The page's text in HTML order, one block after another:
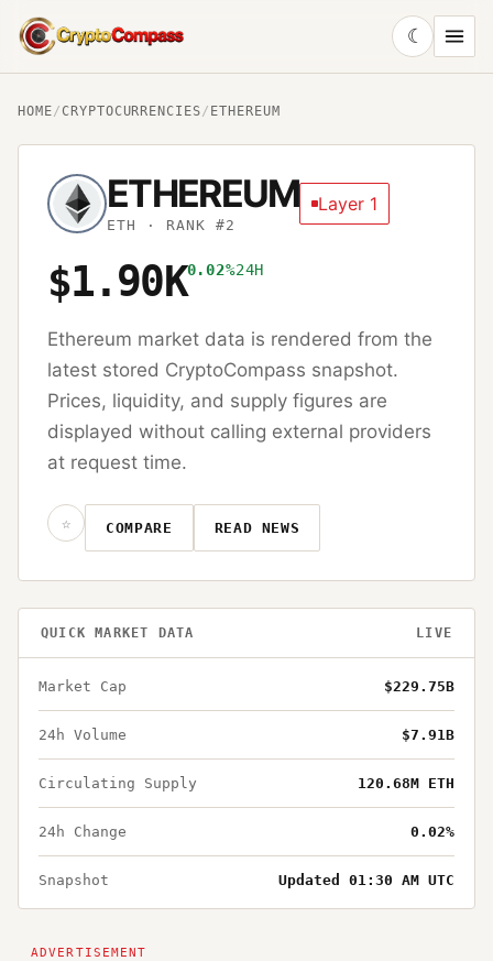
CryptoCompass
☾
HOME/ CRYPTOCURRENCIES/ ETHEREUM
ETHEREUM
ETH · RANK #2
Layer 1
$1.90K0.02%24H
Ethereum market data is rendered from the
latest stored CryptoCompass snapshot.
Prices, liquidity, and supply figures are
displayed without calling external providers
at request time.
☆ COMPARE READ NEWS
QUICK MARKET DATA LIVE
Market Cap $229.75B
24h Volume $7.91B
Circulating Supply 120.68M ETH
24h Change 0.02%
Snapshot Updated 01:30 AM UTC